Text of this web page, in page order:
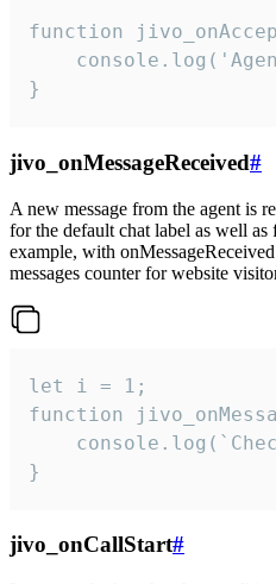
function
}
jivo_onMessageReceived#
A new message from the agent is
for the default chat label as well
example, with
messages counter for website
let i = 1;
function
}
jivo_onCallStart#